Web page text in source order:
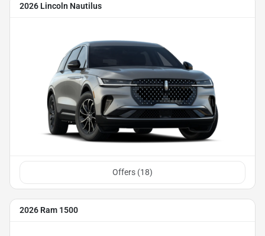
2026 Lincoln Nautilus
Offers (18)
2026 Ram 1500